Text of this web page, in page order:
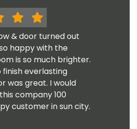
& door turned out
happy with the
is so much brighter.
everlasting
was great. I would
company 100
customer in sun city.